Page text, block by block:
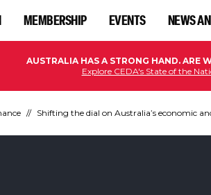
MEMBERSHIP EVENTS NEWS
AUSTRALIA HAS A STRONG HAND. ARE
Explore CEDA's State of the
Shifting the dial on Australia’s economic